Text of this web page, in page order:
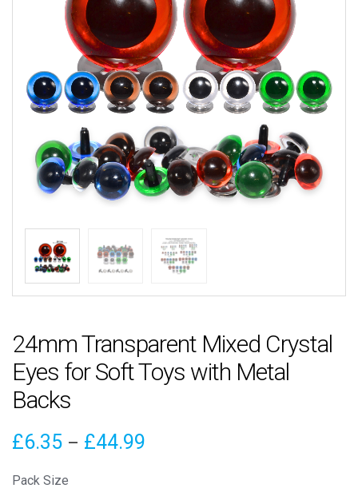
24mm Transparent Mixed Crystal
Eyes for Soft Toys with Metal
Backs
£6.35 – £44.99
Pack Size